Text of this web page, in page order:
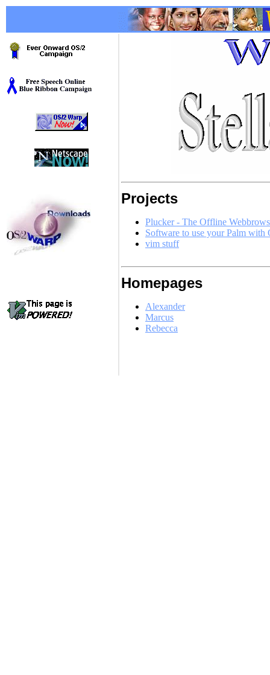
Projects
Plucker - The Offline
Software to use your Palm with
vim stuff
Homepages
Alexander
Marcus
Rebecca